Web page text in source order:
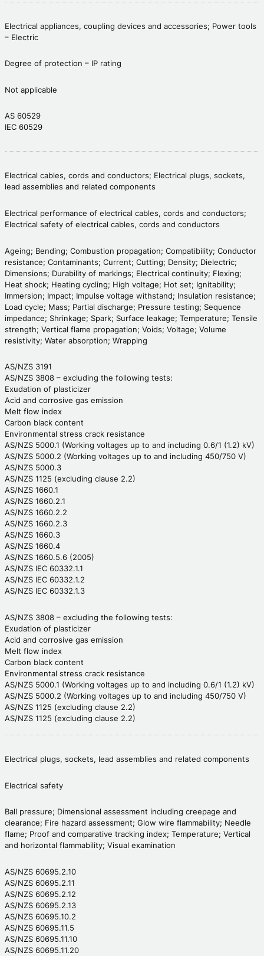
Electrical appliances, coupling devices and accessories; Power tools
– Electric
Degree of protection – IP rating
Not applicable
AS 60529
IEC 60529
Electrical cables, cords and conductors; Electrical plugs, sockets,
lead assemblies and related components
Electrical performance of electrical cables, cords and conductors;
Electrical safety of electrical cables, cords and conductors
Ageing; Bending; Combustion propagation; Compatibility; Conductor
resistance; Contaminants; Current; Cutting; Density; Dielectric;
Dimensions; Durability of markings; Electrical continuity; Flexing;
Heat shock; Heating cycling; High voltage; Hot set; Ignitability;
Immersion; Impact; Impulse voltage withstand; Insulation resistance;
Load cycle; Mass; Partial discharge; Pressure testing; Sequence
impedance; Shrinkage; Spark; Surface leakage; Temperature; Tensile
strength; Vertical flame propagation; Voids; Voltage; Volume
resistivity; Water absorption; Wrapping
AS/NZS 3191
AS/NZS 3808 – excluding the following tests:
Exudation of plasticizer
Acid and corrosive gas emission
Melt flow index
Carbon black content
Environmental stress crack resistance
AS/NZS 5000.1 (Working voltages up to and including 0.6/1 (1.2) kV)
AS/NZS 5000.2 (Working voltages up to and including 450/750 V)
AS/NZS 5000.3
AS/NZS 1125 (excluding clause 2.2)
AS/NZS 1660.1
AS/NZS 1660.2.1
AS/NZS 1660.2.2
AS/NZS 1660.2.3
AS/NZS 1660.3
AS/NZS 1660.4
AS/NZS 1660.5.6 (2005)
AS/NZS IEC 60332.1.1
AS/NZS IEC 60332.1.2
AS/NZS IEC 60332.1.3
AS/NZS 3808 – excluding the following tests:
Exudation of plasticizer
Acid and corrosive gas emission
Melt flow index
Carbon black content
Environmental stress crack resistance
AS/NZS 5000.1 (Working voltages up to and including 0.6/1 (1.2) kV)
AS/NZS 5000.2 (Working voltages up to and including 450/750 V)
AS/NZS 1125 (excluding clause 2.2)
AS/NZS 1125 (excluding clause 2.2)
Electrical plugs, sockets, lead assemblies and related components
Electrical safety
Ball pressure; Dimensional assessment including creepage and
clearance; Fire hazard assessment; Glow wire flammability; Needle
flame; Proof and comparative tracking index; Temperature; Vertical
and horizontal flammability; Visual examination
AS/NZS 60695.2.10
AS/NZS 60695.2.11
AS/NZS 60695.2.12
AS/NZS 60695.2.13
AS/NZS 60695.10.2
AS/NZS 60695.11.5
AS/NZS 60695.11.10
AS/NZS 60695.11.20